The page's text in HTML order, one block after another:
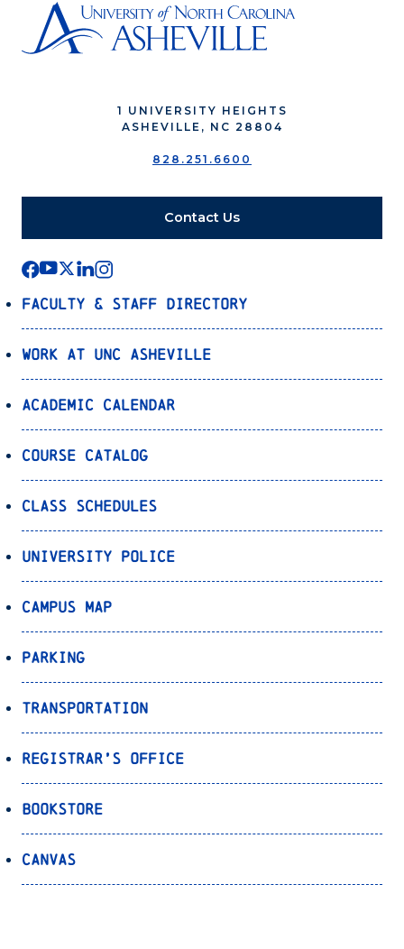
1 UNIVERSITY HEIGHTS
ASHEVILLE, NC 28804
828.251.6600
Contact Us
Faculty & Staff Directory
Work at UNC Asheville
Academic Calendar
Course Catalog
Class Schedules
University Police
Campus Map
Parking
Transportation
Registrar’s Office
Bookstore
Canvas